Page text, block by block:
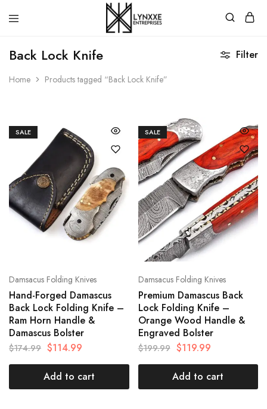
Premium
Quality
Handmade
Steel
knives
Back Lock Knife
Home Products tagged “Back Lock Knife”
Filter
SALE
Damsacus Folding Knives
Hand-Forged Damascus
Back Lock Folding Knife –
Ram Horn Handle &
Damascus Bolster
$174.99 $114.99
Add to cart
SALE
Damsacus Folding Knives
Premium Damascus Back
Lock Folding Knife –
Orange Wood Handle &
Engraved Bolster
$199.99 $119.99
Add to cart